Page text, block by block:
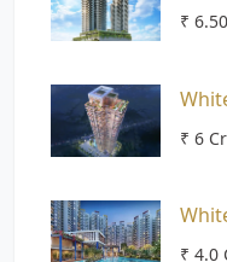
₹
₹ 6
₹ 4.0